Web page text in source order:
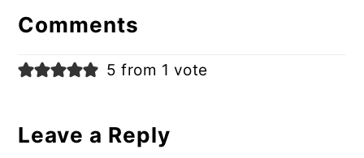
Interactions
Comments
5 from 1 vote
Leave a Reply